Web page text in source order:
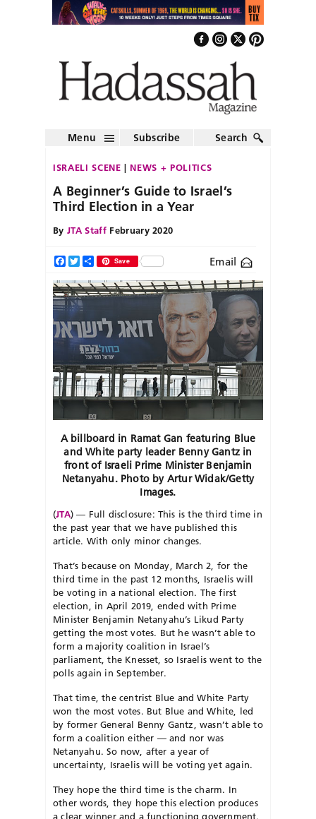
Menu Subscribe Search
ISRAELI SCENE NEWS + POLITICS
A Beginner’s Guide to Israel’s
Third Election in a Year
By JTA StaffFebruary 2020
Facebook
TwitterShareSave Email
A billboard in Ramat Gan featuring Blue
and White party leader Benny Gantz in
front of Israeli Prime Minister Benjamin
Netanyahu. Photo by Artur Widak/Getty
Images.
(JTA) — Full disclosure: This is the third time in
the past year that we have published this
article. With only minor changes.
That’s because on Monday, March 2, for the
third time in the past 12 months, Israelis will
be voting in a national election. The first
election, in April 2019, ended with Prime
Minister Benjamin Netanyahu’s Likud Party
getting the most votes. But he wasn’t able to
form a majority coalition in Israel’s
parliament, the Knesset, so Israelis went to the
polls again in September.
That time, the centrist Blue and White Party
won the most votes. But Blue and White, led
by former General Benny Gantz, wasn’t able to
form a coalition either — and nor was
Netanyahu. So now, after a year of
uncertainty, Israelis will be voting yet again.
They hope the third time is the charm. In
other words, they hope this election produces
a clear winner and a functioning government.